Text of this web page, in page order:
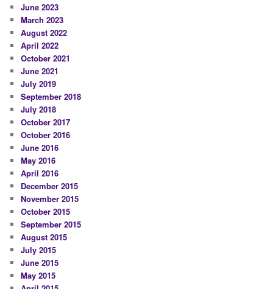
June 2023
March 2023
August 2022
April 2022
October 2021
June 2021
July 2019
September 2018
July 2018
October 2017
October 2016
June 2016
May 2016
April 2016
December 2015
November 2015
October 2015
September 2015
August 2015
July 2015
June 2015
May 2015